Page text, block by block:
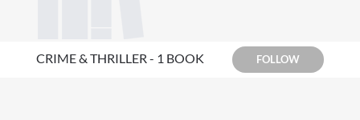
CRIME & THRILLER - 1 BOOK FOLLOW